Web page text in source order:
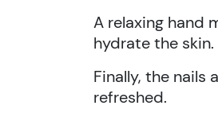
A relaxing hand
hydrate the skin.
Finally, the nails
refreshed.